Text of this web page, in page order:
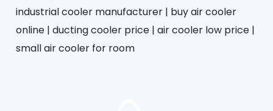
industrial cooler manufacturer | buy air cooler
online | ducting cooler price | air cooler low price |
small air cooler for room